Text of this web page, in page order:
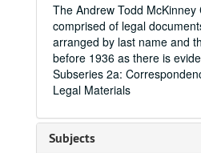
The Andrew Todd
comprised of legal
arranged by last name and
before 1936 as there is
Subseries 2a:
Legal Materials
Subjects